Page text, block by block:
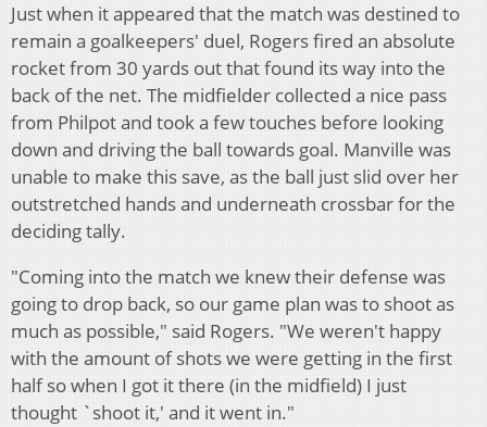
Just when it appeared that the match was destined to
remain a goalkeepers' duel, Rogers fired an absolute
rocket from 30 yards out that found its way into the
back of the net. The midfielder collected a nice pass
from Philpot and took a few touches before looking
down and driving the ball towards goal. Manville was
unable to make this save, as the ball just slid over her
outstretched hands and underneath crossbar for the
deciding tally.
"Coming into the match we knew their defense was
going to drop back, so our game plan was to shoot as
much as possible," said Rogers. "We weren't happy
with the amount of shots we were getting in the first
half so when I got it there (in the midfield) I just
thought `shoot it,' and it went in."